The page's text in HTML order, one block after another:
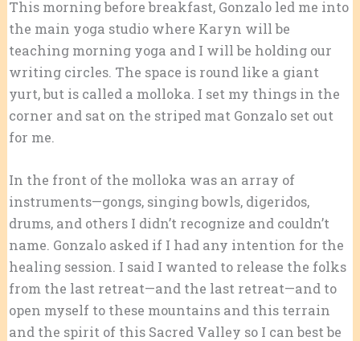
This morning before breakfast, Gonzalo led me into
the main yoga studio where Karyn will be
teaching morning yoga and I will be holding our
writing circles. The space is round like a giant
yurt, but is called a molloka. I set my things in the
corner and sat on the striped mat Gonzalo set out
for me.
In the front of the molloka was an array of
instruments—gongs, singing bowls, digeridos,
drums, and others I didn’t recognize and couldn’t
name. Gonzalo asked if I had any intention for the
healing session. I said I wanted to release the folks
from the last retreat—and the last retreat—and to
open myself to these mountains and this terrain
and the spirit of this Sacred Valley so I can best be